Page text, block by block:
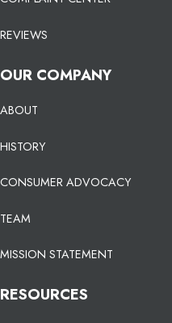
REVIEWS
OUR COMPANY
ABOUT
HISTORY
CONSUMER ADVOCACY
TEAM
MISSION STATEMENT
RESOURCES